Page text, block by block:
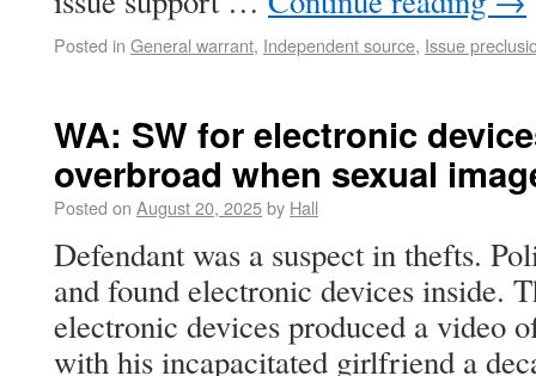
Posted in General warrant, Independent source, Issue
WA: SW for electronic
overbroad when sexual
Posted on August 20, 2025by Hall
Defendant was a suspect in thefts.
and found electronic devices inside.
electronic devices produced a video
with his incapacitated girlfriend a